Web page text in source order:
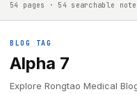
54 pages · 54 searchable
BLOG TAG
Alpha 7
Explore Rongtao Medical